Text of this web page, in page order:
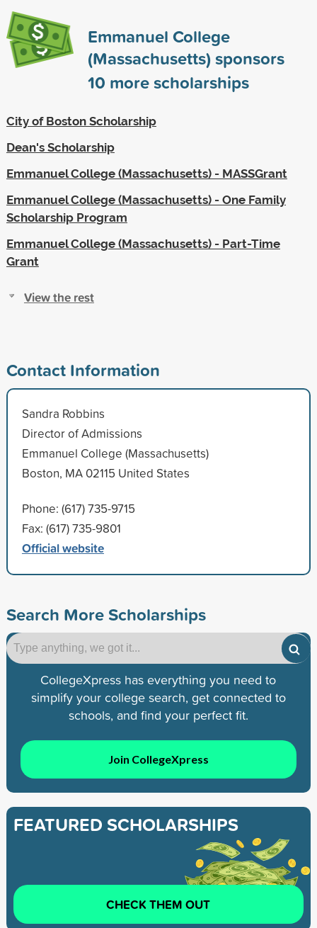
Emmanuel College
(Massachusetts) sponsors
10 more scholarships
City of Boston Scholarship
Dean's Scholarship
Emmanuel College (Massachusetts) - MASSGrant
Emmanuel College (Massachusetts) - One Family
Scholarship Program
Emmanuel College (Massachusetts) - Part-Time
Grant
View the rest
Contact Information
Sandra Robbins
Director of Admissions
Emmanuel College (Massachusetts)
Boston, MA 02115 United States
Phone: (617) 735-9715
Fax: (617) 735-9801
Official website
Search More Scholarships
CollegeXpress has everything you need to
simplify your college search, get connected to
schools, and find your perfect fit.
Join CollegeXpress
FEATURED SCHOLARSHIPS
CHECK THEM OUT